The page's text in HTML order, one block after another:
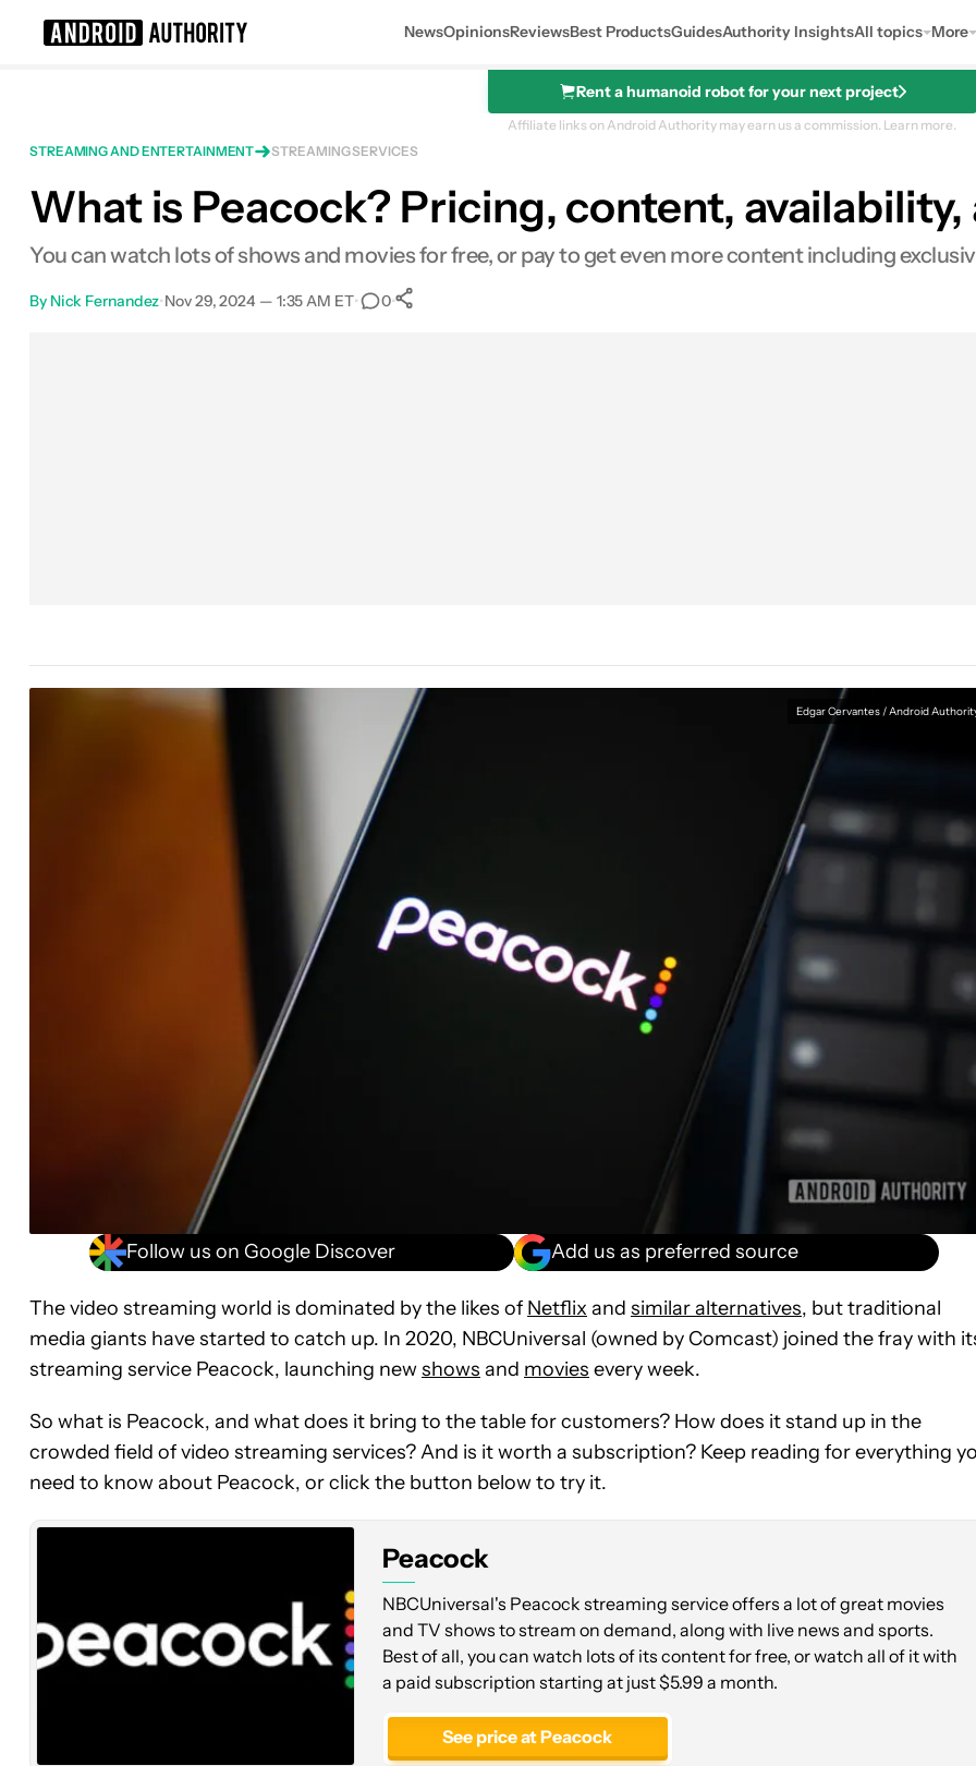
NewsOpinionsReviewsBest ProductsGuidesAuthority InsightsAll topics More
Rent a humanoid robot for your next project
Peacock See
Affiliate links on Android Authority may earn us a commission. Learn more.
STREAMING AND ENTERTAINMENT
STREAMING SERVICES
What is Peacock? Pricing, content,
You can watch lots of shows and movies for free, or pay to get even more content including
By Nick Fernandez•Nov 29, 2024 — 1:35 AM ET• 0•
Edgar Cervantes / Android
Follow us on Google Discover Add us as preferred source
The video streaming world is dominated by the likes of Netflix and similar alternatives, but traditional
media giants have started to catch up. In 2020, NBCUniversal (owned by Comcast) joined the fray with
streaming service Peacock, launching newshows and movies every week.
So what is Peacock, and what does it bring to the table for customers? How does it stand up in the
crowded field of video streaming services? And is it worth a subscription? Keep reading for everything
need to know about Peacock, or click the button below to try it.
Peacock
NBCUniversal's Peacock streaming service offers a lot of great movies
and TV shows to stream on demand, along with live news and sports.
Best of all, you can watch lots of its content for free, or watch all of it with
a paid subscription starting at just $5.99 a month.
See price at Peacock